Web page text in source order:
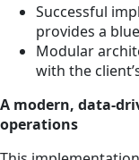
Successful
provides a
Modular
with the
A modern, data-
operations